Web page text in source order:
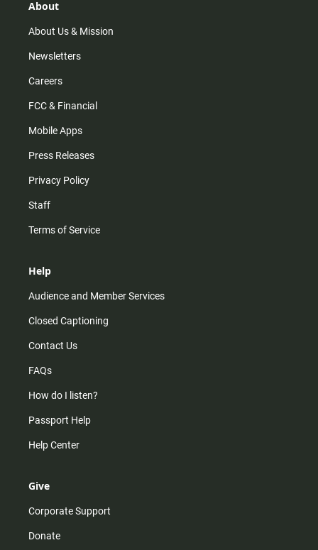
r
m
About
About Us & Mission
Newsletters
Careers
FCC & Financial
Mobile Apps
Press Releases
Privacy Policy
Staff
Terms of Service
Help
Audience and Member Services
Closed Captioning
Contact Us
FAQs
How do I listen?
Passport Help
Help Center
Give
Corporate Support
Donate